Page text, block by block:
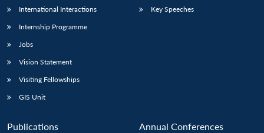
International Interactions
Internship Programme
Jobs
Vision Statement
Visiting Fellowships
GIS Unit
Key Speeches
Publications Annual Conferences